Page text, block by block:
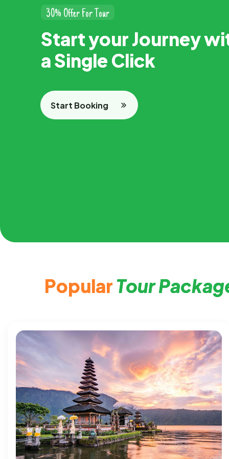
30% Offer For Tour
StartyourJourneywi
aSingle Click
Start Booking
Popular TourPackag